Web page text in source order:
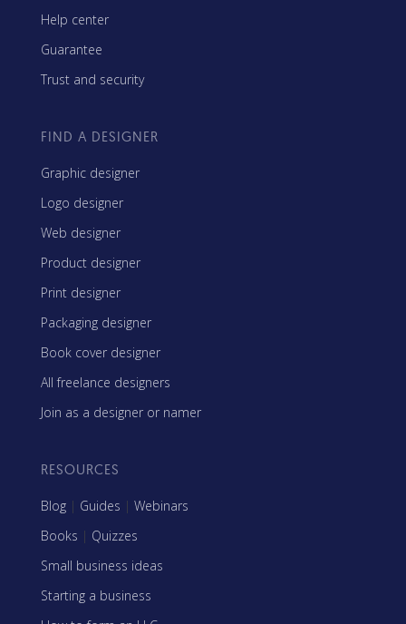
Help center
Guarantee
Trust and security
FIND A DESIGNER
Graphic designer
Logo designer
Web designer
Product designer
Print designer
Packaging designer
Book cover designer
All freelance designers
Join as a designer or namer
RESOURCES
Blog | Guides | Webinars
Books | Quizzes
Small business ideas
Starting a business